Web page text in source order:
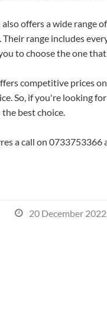
offers a wide range
Their range includes
to choose the one
competitive prices
So, if you're looking
best choice.
a call on
 20 December 2022